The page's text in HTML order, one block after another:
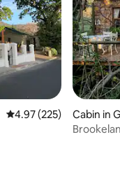
4.97 out of 5 average
4.97 (225)
Cabin in